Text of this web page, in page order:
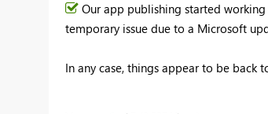
Our app publishing started
temporary issue due to a Microsoft
In any case, things appear to be back